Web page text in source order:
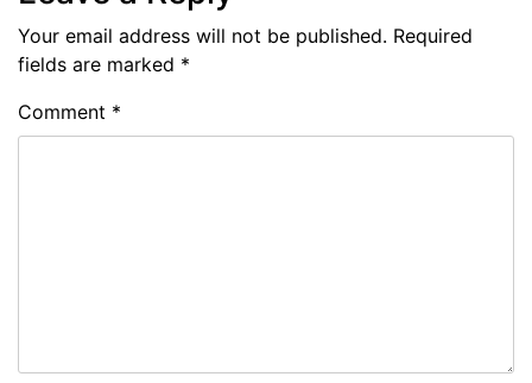
Your email address will not be published. Required
fields are marked *
Comment *